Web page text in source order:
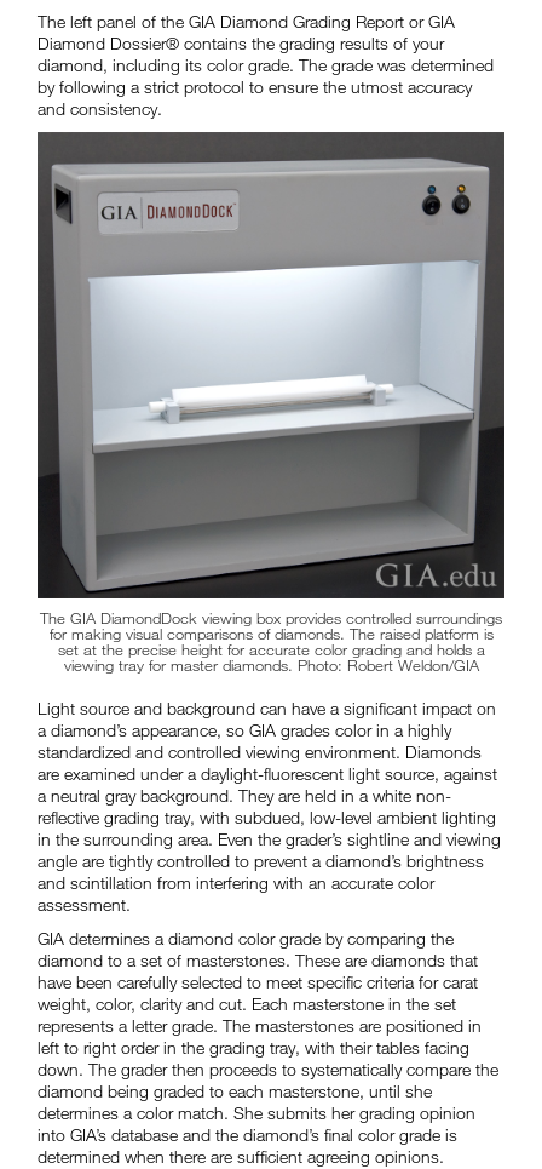
The left panel of the GIA Diamond Grading Report or GIA
Diamond Dossier® contains the grading results of your
diamond, including its color grade. The grade was determined
by following a strict protocol to ensure the utmost accuracy
and consistency.
The GIA DiamondDock viewing box provides controlled surroundings
for making visual comparisons of diamonds. The raised platform is
set at the precise height for accurate color grading and holds a
viewing tray for master diamonds. Photo: Robert Weldon/GIA
Light source and background can have a significant impact on
a diamond’s appearance, so GIA grades color in a highly
standardized and controlled viewing environment. Diamonds
are examined under a daylight-fluorescent light source, against
a neutral gray background. They are held in a white non-
reflective grading tray, with subdued, low-level ambient lighting
in the surrounding area. Even the grader’s sightline and viewing
angle are tightly controlled to prevent a diamond’s brightness
and scintillation from interfering with an accurate color
assessment.
GIA determines a diamond color grade by comparing the
diamond to a set of masterstones. These are diamonds that
have been carefully selected to meet specific criteria for carat
weight, color, clarity and cut. Each masterstone in the set
represents a letter grade. The masterstones are positioned in
left to right order in the grading tray, with their tables facing
down. The grader then proceeds to systematically compare the
diamond being graded to each masterstone, until she
determines a color match. She submits her grading opinion
into GIA’s database and the diamond’s final color grade is
determined when there are sufficient agreeing opinions.